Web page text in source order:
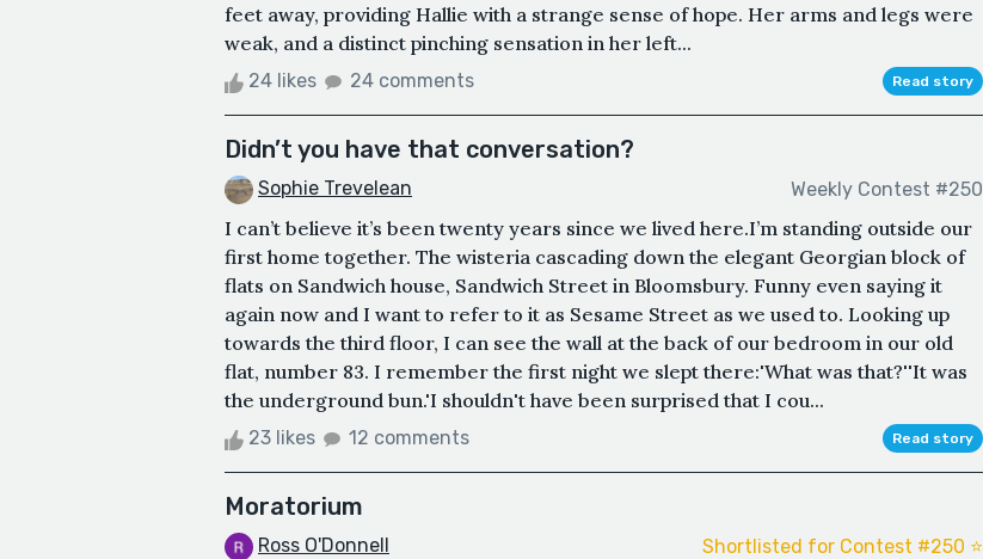
feet away, providing Hallie with a strange sense of hope. Her arms and legs were
weak, and a distinct pinching sensation in her left...
24 likes 24 comments Read story
Didn’t you have that conversation?
Sophie Trevelean Weekly Contest #250
I can’t believe it’s been twenty years since we lived here.I’m standing outside our
first home together. The wisteria cascading down the elegant Georgian block of
flats on Sandwich house, Sandwich Street in Bloomsbury. Funny even saying it
again now and I want to refer to it as Sesame Street as we used to. Looking up
towards the third floor, I can see the wall at the back of our bedroom in our old
flat, number 83. I remember the first night we slept there:'What was that?''It was
the underground bun.'I shouldn't have been surprised that I cou...
23 likes 12 comments Read story
Moratorium
Ross O'Donnell Shortlisted for Contest #250 ⭐️